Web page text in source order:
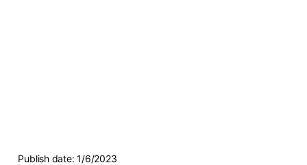
Publish date:1/6/2023